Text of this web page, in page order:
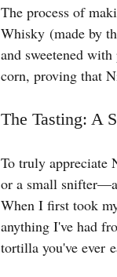
The process of
Whisky (made by
and sweetened
corn, proving that
The Tasting: A
To truly appreciate
or a small
When I first took
anything I've had
tortilla you've ever